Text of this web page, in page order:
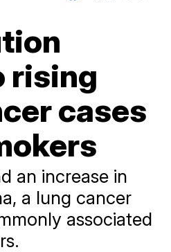
rising
cases
an increase in
a lung cancer
associated